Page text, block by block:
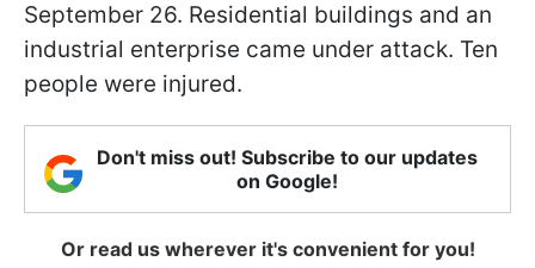
September 26. Residential buildings and an
industrial enterprise came under attack. Ten
people were injured.
Don't miss out! Subscribe to our updates
on Google!
Or read us wherever it's convenient for you!